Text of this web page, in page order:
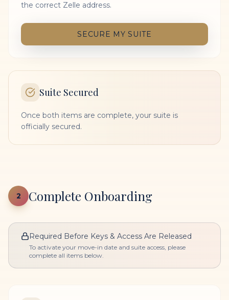
the correct Zelle address.
SECURE MY SUITE
Suite Secured
Once both items are complete, your suite is
officially secured.
2 Complete Onboarding
Required Before Keys & Access Are Released
To activate your move-in date and suite access, please
complete all items below.